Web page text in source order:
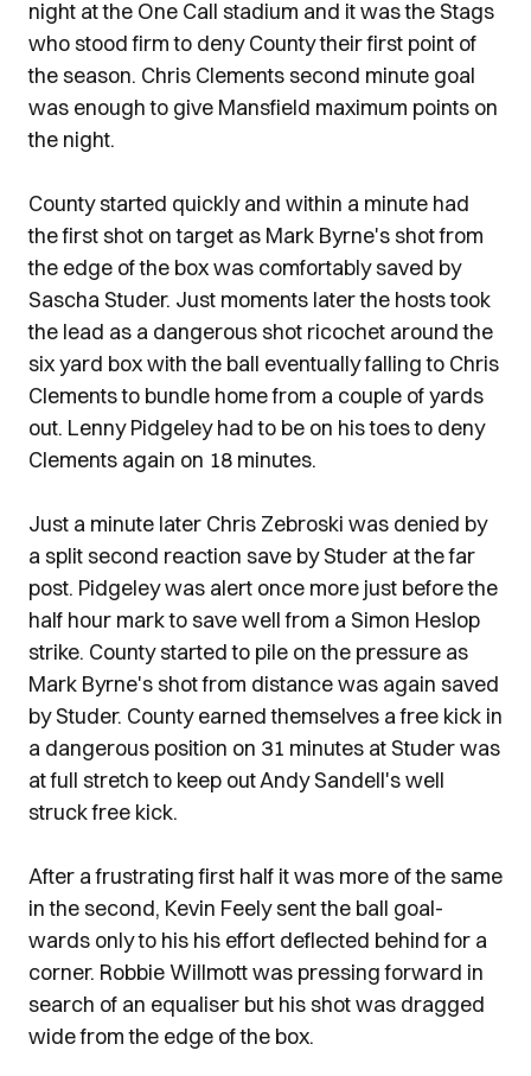
night at the One Call stadium and it was the Stags
who stood firm to deny County their first point of
the season. Chris Clements second minute goal
was enough to give Mansfield maximum points on
the night.
County started quickly and within a minute had
the first shot on target as Mark Byrne's shot from
the edge of the box was comfortably saved by
Sascha Studer. Just moments later the hosts took
the lead as a dangerous shot ricochet around the
six yard box with the ball eventually falling to Chris
Clements to bundle home from a couple of yards
out. Lenny Pidgeley had to be on his toes to deny
Clements again on 18 minutes.
Just a minute later Chris Zebroski was denied by
a split second reaction save by Studer at the far
post. Pidgeley was alert once more just before the
half hour mark to save well from a Simon Heslop
strike. County started to pile on the pressure as
Mark Byrne's shot from distance was again saved
by Studer. County earned themselves a free kick in
a dangerous position on 31 minutes at Studer was
at full stretch to keep out Andy Sandell's well
struck free kick.
After a frustrating first half it was more of the same
in the second, Kevin Feely sent the ball goal-
wards only to his his effort deflected behind for a
corner. Robbie Willmott was pressing forward in
search of an equaliser but his shot was dragged
wide from the edge of the box.